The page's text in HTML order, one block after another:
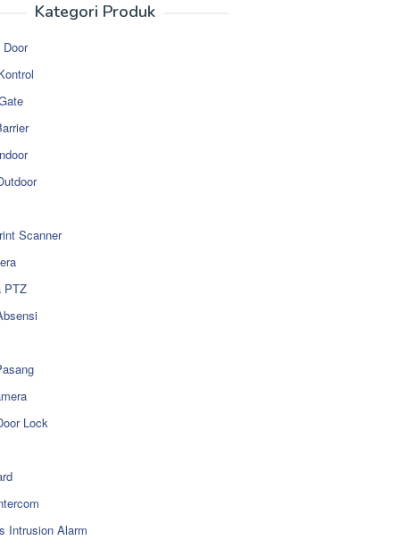
Kategori Produk
Scanner
PTZ
Lock
Intrusion Alarm